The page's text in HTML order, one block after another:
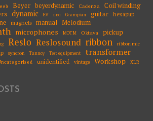
Beyer beyerdynamic Cadenza Coil winding
dynamic EV GEC Grampian guitar hexapup
magnets manual Melodium
microphones MOTM Oktava pickup
Reslo Reslosound ribbon ribbon mic
syncron Tannoy Test equipment transformer
unidentified vintage Workshop XLR